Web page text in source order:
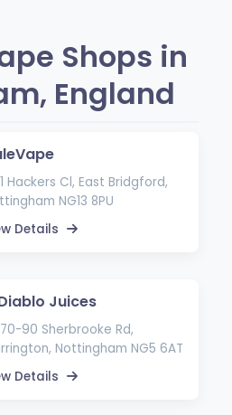
Shops in
England
1 Hackers Cl, East Bridgford,
NG13 8PU
Details
Juices
70-90 Sherbrooke Rd,
Nottingham NG5 6AT
Details